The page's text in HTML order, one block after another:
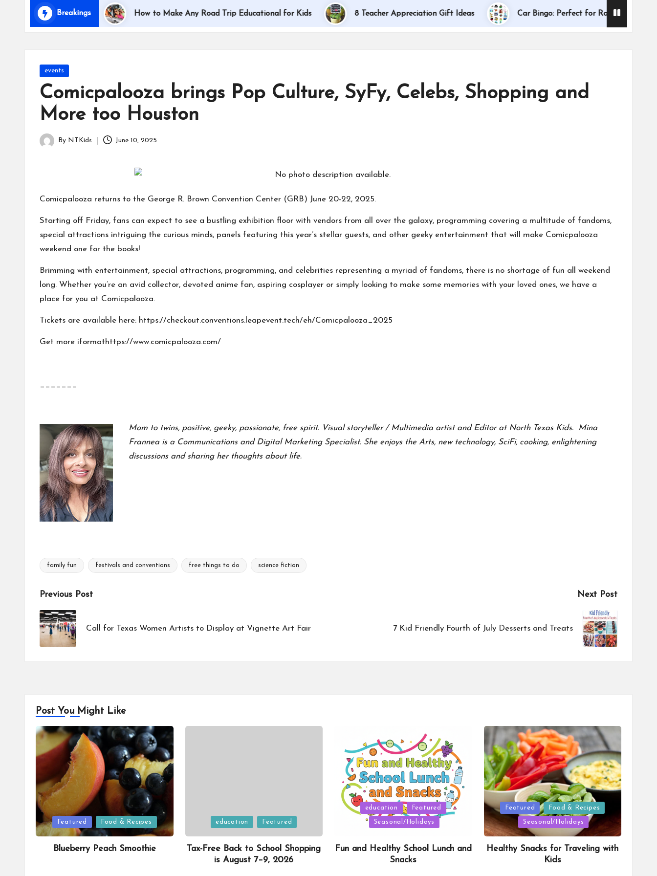
Breakings
with Kids How to Make Any Road Trip Educational for Kids 8 Teacher Appreciation Gift Ideas Car Bingo: Perfect for Road Trips
Posted
events
Comicpalooza brings Pop Culture, SyFy, Celebs, Shopping and
More too Houston
Posted
By NTKids June 10, 2025
Comicpalooza returns to the George R. Brown Convention Center (GRB) June 20-22, 2025.
Starting off Friday, fans can expect to see a bustling exhibition floor with vendors from all over the galaxy, programming covering a multitude of fandoms,
special attractions intriguing the curious minds, panels featuring this year’s stellar guests, and other geeky entertainment that will make Comicpalooza
weekend one for the books!
Brimming with entertainment, special attractions, programming, and celebrities representing a myriad of fandoms, there is no shortage of fun all weekend
long. Whether you’re an avid collector, devoted anime fan, aspiring cosplayer or simply looking to make some memories with your loved ones, we have a
place for you at Comicpalooza.
Tickets are available here: https://checkout.conventions.leapevent.tech/eh/Comicpalooza_2025
Get more iformathttps://www.comicpalooza.com/
_______
Mom to twins, positive, geeky, passionate, free spirit. Visual storyteller / Multimedia artist and Editor at North Texas Kids. Mina
Frannea is a Communications and Digital Marketing Specialist. She enjoys the Arts, new technology, SciFi, cooking, enlightening
discussions and sharing her thoughts about life.
Tags:
family fun festivals and conventions free things to do science fiction
Post
navigation
Previous Post
Call for Texas Women Artists to Display at Vignette Art Fair
Next Post
7 Kid Friendly Fourth of July Desserts and Treats
Post You Might Like
Posted
in
Featured Food & Recipes
Blueberry Peach Smoothie
education Featured
Tax-Free Back to School Shopping
is August 7–9, 2026
Posted
education Featured
Seasonal/Holidays
Fun and Healthy School Lunch and
Snacks
Posted
in
Featured Food & Recipes
Seasonal/Holidays
Healthy Snacks for Traveling with
Kids